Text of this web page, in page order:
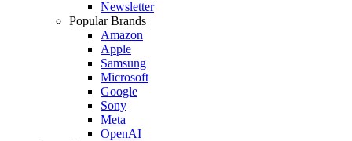
Newsletter
Popular Brands
Amazon
Apple
Samsung
Microsoft
Google
Sony
Meta
OpenAI